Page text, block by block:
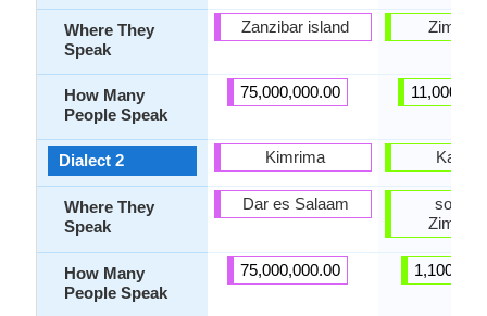
Where They
Speak
How Many
People Speak
Dialect 2
Where They
Speak
How Many
People Speak
Zanzibar island
75,000,000.00
Kimrima
Dar es Salaam
75,000,000.00